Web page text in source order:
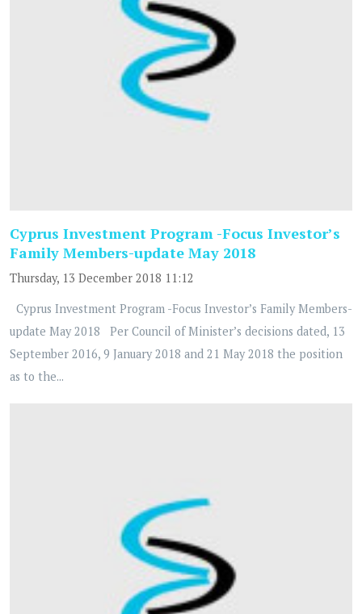
Cyprus Investment Program -Focus Investor’s
Family Members-update May 2018
Thursday, 13 December 2018 11:12
Cyprus Investment Program -Focus Investor’s Family Members-
update May 2018 Per Council of Minister’s decisions dated, 13
September 2016, 9 January 2018 and 21 May 2018 the position
as to the...